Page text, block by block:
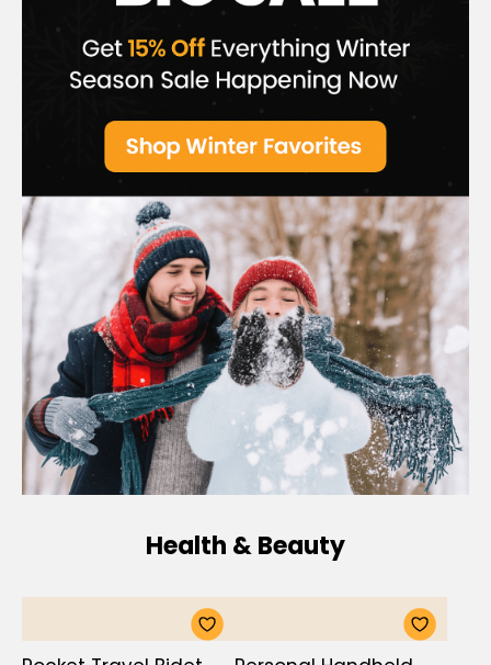
Health & Beauty